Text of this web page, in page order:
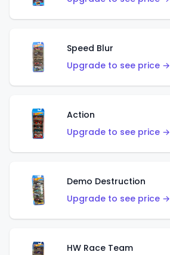
Speed Blur
Upgrade to see price →
Action
Upgrade to see price →
Demo Destruction
Upgrade to see price →
HW Race Team